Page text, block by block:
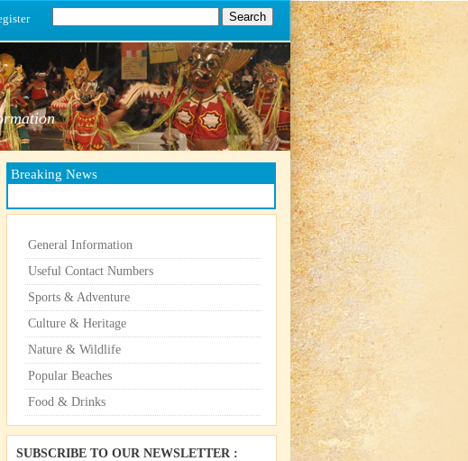
Breaking News
General Information
Useful Contact Numbers
Sports & Adventure
Culture & Heritage
Nature & Wildlife
Popular Beaches
Food & Drinks
SUBSCRIBE TO OUR NEWSLETTER :